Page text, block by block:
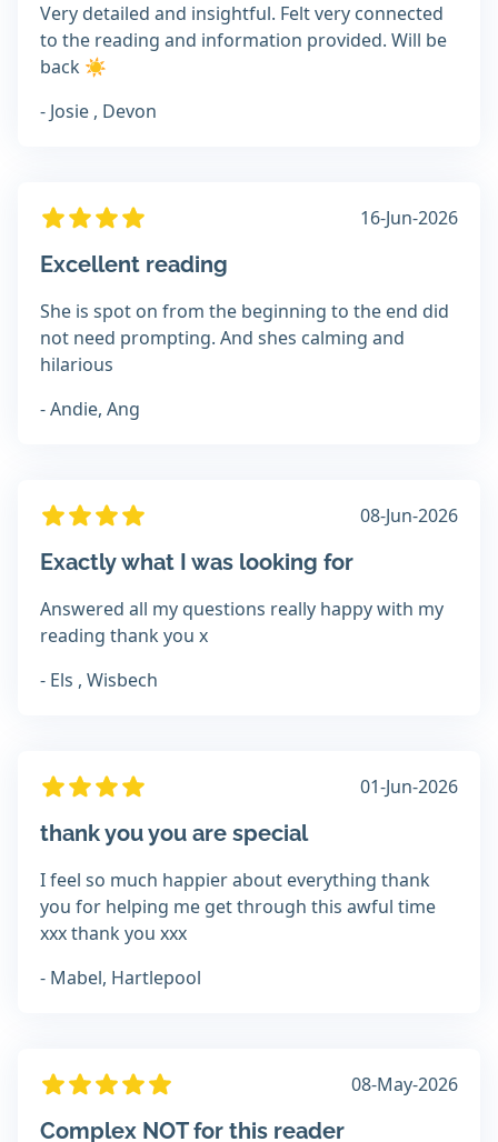
Very detailed and insightful. Felt very connected
to the reading and information provided. Will be
back ☀️
- Josie , Devon
16-Jun-2026
Excellent reading
She is spot on from the beginning to the end did
not need prompting. And shes calming and
hilarious
- Andie, Ang
08-Jun-2026
Exactly what I was looking for
Answered all my questions really happy with my
reading thank you x
- Els , Wisbech
01-Jun-2026
thank you you are special
I feel so much happier about everything thank
you for helping me get through this awful time
xxx thank you xxx
- Mabel, Hartlepool
08-May-2026
Complex NOT for this reader